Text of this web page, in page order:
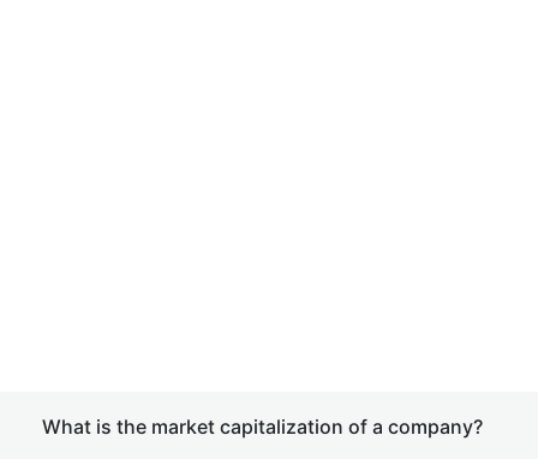
What is the market capitalization of a company?